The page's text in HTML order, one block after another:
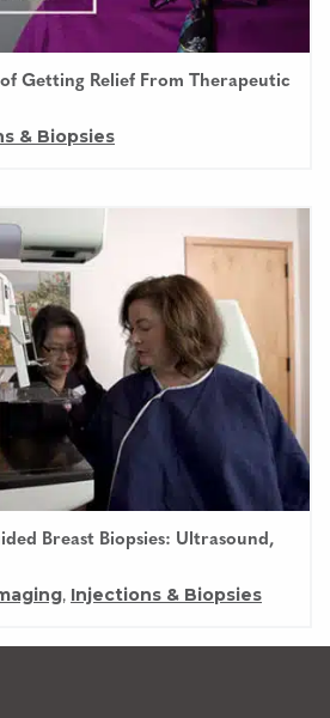
Getting Relief From Therapeutic
& Biopsies
Breast Biopsies: Ultrasound,
, Injections & Biopsies